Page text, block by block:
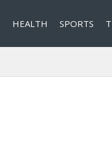
HEALTH SPORTS